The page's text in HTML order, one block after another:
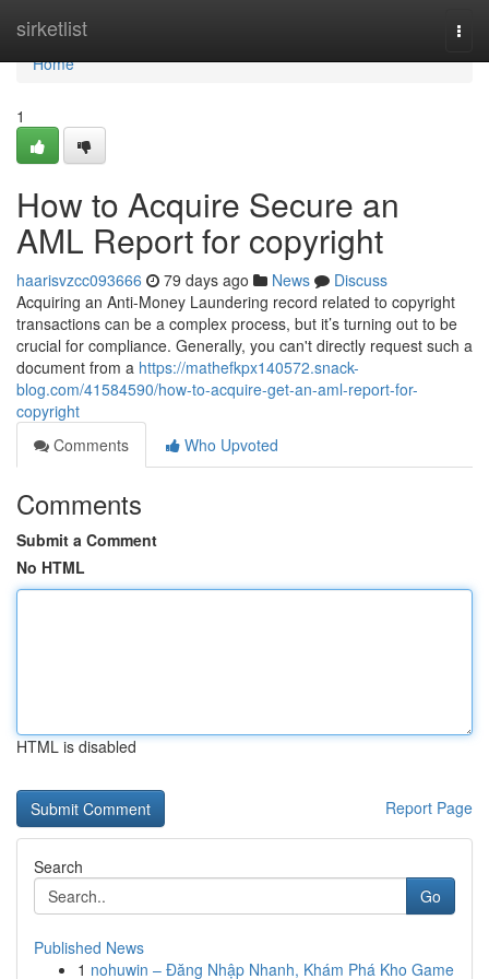
sirketlist
Home
Home
1
How to Acquire Secure an
AML Report for copyright
haarisvzcc093666 79 days ago News
Discuss
Acquiring an Anti-Money Laundering record related to copyright
transactions can be a complex process, but it’s turning out to be
crucial for compliance. Generally, you can't directly request such a
document from a https://mathefkpx140572.snack-
blog.com/41584590/how-to-acquire-get-an-aml-report-for-
copyright
Comments
Who Upvoted
Comments
Submit a Comment
No HTML
HTML is disabled
Report Page
Search
Go
Published News
1 nohuwin – Đăng Nhập Nhanh, Khám Phá Kho Game